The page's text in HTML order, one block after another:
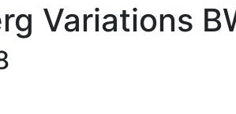
Variations